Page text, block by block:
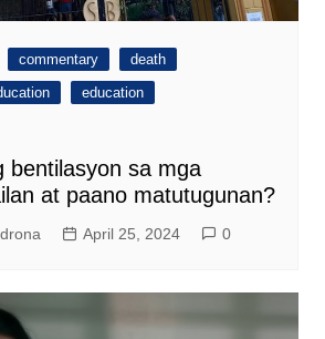
commentary
death
education
bentilasyon sa mga
at paano matutugunan?
April 25, 2024 0